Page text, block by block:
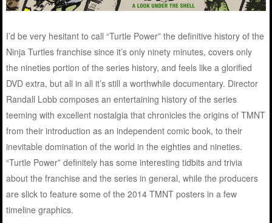
I’d be very hesitant to call “Turtle Power” the definitive history of the
Ninja Turtles franchise since it’s only ninety minutes, covers only
the nineties portion of the series history, and feels like a glorified
DVD extra, but all in all it’s still a worthwhile documentary. Director
Randall Lobb composes an entertaining history of the series
teeming with excellent nostalgia that chronicles the origins of TMNT
from their introduction as an independent comic book, to their
inevitable domination of the world in the eighties and nineties.
“Turtle Power” definitely has some interesting tidbits and trivia
about the franchise and the series in general, while the producers
are slick to feature some of the 2014 TMNT posters in a few
timeline graphics.